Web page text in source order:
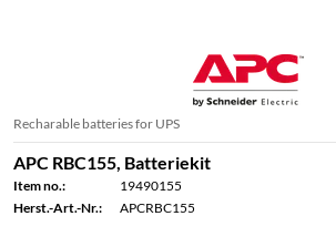
Recharable batteries for UPS
APC RBC155, Batteriekit
Item no.:
19490155
Herst.-Art.-Nr.:
APCRBC155